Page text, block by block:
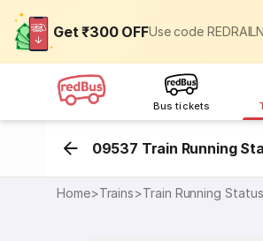
Get ₹300 OFFUse code
Bus tickets
09537 Train Running
Home>Trains>Train Running Status